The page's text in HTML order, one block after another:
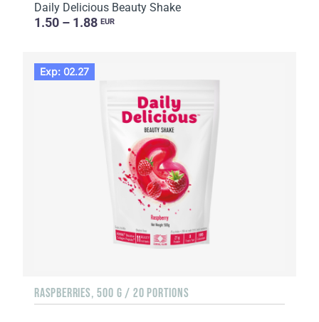
Daily Delicious Beauty Shake
1.50 – 1.88 EUR
Exp: 02.27
RASPBERRIES, 500 G / 20 PORTIONS